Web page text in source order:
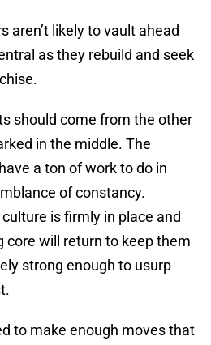
aren’t likely to vault ahead
as they rebuild and seek
should come from the other
in the middle. The
a ton of work to do in
of constancy.
culture is firmly in place and
core will return to keep them
strong enough to usurp
to make enough moves that